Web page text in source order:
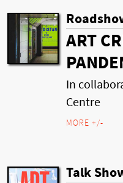
ART
In
Centre
MORE +/-
Talk